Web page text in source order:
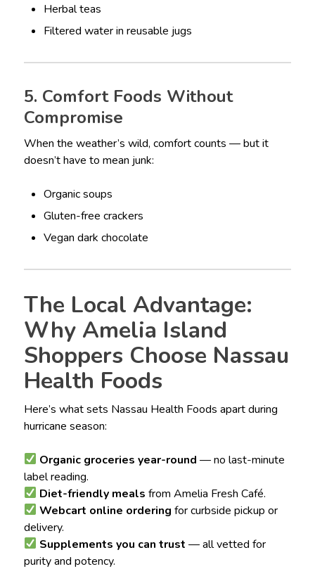
Herbal teas
Filtered water in reusable jugs
5. Comfort Foods Without
Compromise
When the weather’s wild, comfort counts — but it
doesn’t have to mean junk:
Organic soups
Gluten-free crackers
Vegan dark chocolate
The Local Advantage:
Why Amelia Island
Shoppers Choose Nassau
Health Foods
Here’s what sets Nassau Health Foods apart during
hurricane season:
Organic groceries year-round — no last-minute
label reading.
Diet-friendly meals from Amelia Fresh Café.
Webcart online ordering for curbside pickup or
delivery.
Supplements you can trust — all vetted for
purity and potency.